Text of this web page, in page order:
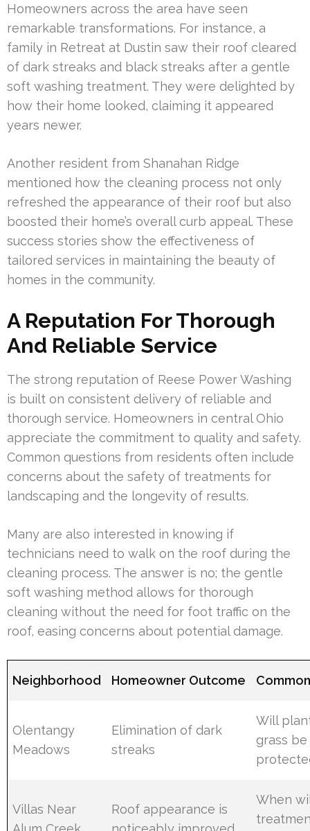
Homeowners across the area have seen
remarkable transformations. For instance, a
family in Retreat at Dustin saw their roof cleared
of dark streaks and black streaks after a gentle
soft washing treatment. They were delighted by
how their home looked, claiming it appeared
years newer.
Another resident from Shanahan Ridge
mentioned how the cleaning process not only
refreshed the appearance of their roof but also
boosted their home’s overall curb appeal. These
success stories show the effectiveness of
tailored services in maintaining the beauty of
homes in the community.
A Reputation For Thorough
And Reliable Service
The strong reputation of Reese Power Washing
is built on consistent delivery of reliable and
thorough service. Homeowners in central Ohio
appreciate the commitment to quality and safety.
Common questions from residents often include
concerns about the safety of treatments for
landscaping and the longevity of results.
Many are also interested in knowing if
technicians need to walk on the roof during the
cleaning process. The answer is no; the gentle
soft washing method allows for thorough
cleaning without the need for foot traffic on the
roof, easing concerns about potential damage.
Neighborhood Homeowner Outcome
Olentangy
Meadows
Elimination of dark
streaks
Will
grass be
Villas Near
Roof appearance is
When